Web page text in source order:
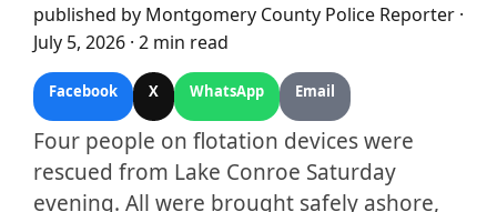
published by Montgomery County Police Reporter ·
July 5, 2026 · 2 min read
Facebook X WhatsApp Email
Four people on flotation devices were
rescued from Lake Conroe Saturday
evening. All were brought safely ashore,